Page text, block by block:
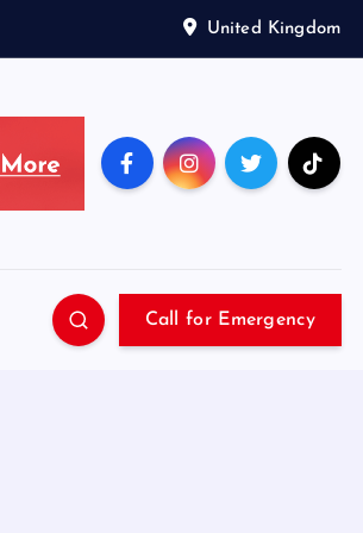
United Kingdom
Call for Emergency